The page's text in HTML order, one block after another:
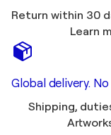
Return within 30
Learn
Global delivery.
Shipping,